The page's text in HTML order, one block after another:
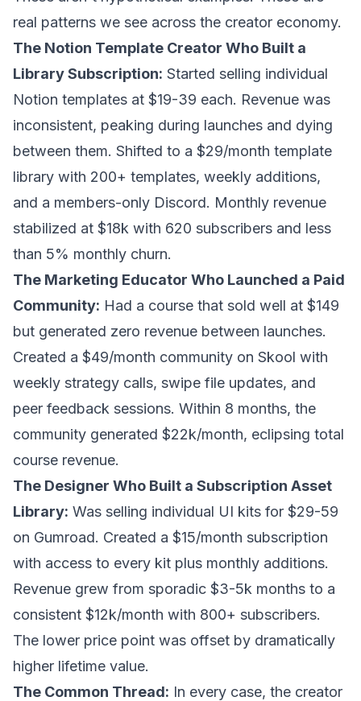
real patterns we see across the creator economy.
The Notion Template Creator Who Built a
Library Subscription: Started selling individual
Notion templates at $19-39 each. Revenue was
inconsistent, peaking during launches and dying
between them. Shifted to a $29/month template
library with 200+ templates, weekly additions,
and a members-only Discord. Monthly revenue
stabilized at $18k with 620 subscribers and less
than 5% monthly churn.
The Marketing Educator Who Launched a Paid
Community: Had a course that sold well at $149
but generated zero revenue between launches.
Created a $49/month community on Skool with
weekly strategy calls, swipe file updates, and
peer feedback sessions. Within 8 months, the
community generated $22k/month, eclipsing total
course revenue.
The Designer Who Built a Subscription Asset
Library: Was selling individual UI kits for $29-59
on Gumroad. Created a $15/month subscription
with access to every kit plus monthly additions.
Revenue grew from sporadic $3-5k months to a
consistent $12k/month with 800+ subscribers.
The lower price point was offset by dramatically
higher lifetime value.
The Common Thread: In every case, the creator